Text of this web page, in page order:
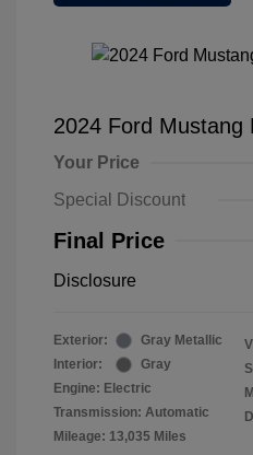
2024 Ford Mustang
Your Price
Special Discount
Final Price
Disclosure
Exterior:
Gray Metallic
Interior:
Gray
Engine: Electric
Transmission: Automatic
Mileage: 13,035 Miles